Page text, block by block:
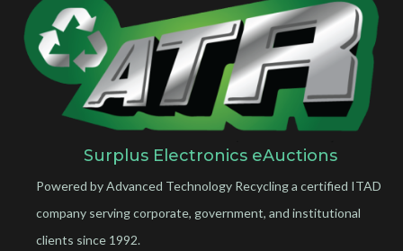
Surplus Electronics eAuctions
Powered by Advanced Technology Recycling a certified ITAD
company serving corporate, government, and institutional
clients since 1992.